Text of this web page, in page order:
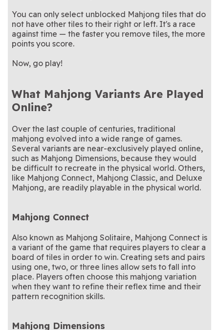
You can only select unblocked Mahjong tiles that do
not have other tiles to their right or left. It's a race
against time — the faster you remove tiles, the more
points you score.
Now, go play!
What Mahjong Variants Are Played
Online?
Over the last couple of centuries, traditional
mahjong evolved into a wide range of games.
Several variants are near-exclusively played online,
such as Mahjong Dimensions, because they would
be difficult to recreate in the physical world. Others,
like Mahjong Connect, Mahjong Classic, and Deluxe
Mahjong, are readily playable in the physical world.
Mahjong Connect
Also known as Mahjong Solitaire, Mahjong Connect is
a variant of the game that requires players to clear a
board of tiles in order to win. Creating sets and pairs
using one, two, or three lines allow sets to fall into
place. Players often choose this mahjong variation
when they want to refine their reflex time and their
pattern recognition skills.
Mahjong Dimensions